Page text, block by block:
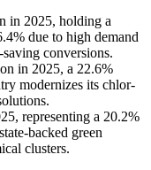
in 2025, holding a
due to high demand
conversions.
in 2025, a 22.6%
modernizes its chlor-
representing a 20.2%
backed green
clusters.